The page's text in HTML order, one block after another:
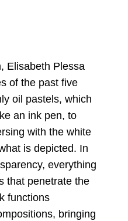
Elisabeth Plessa
of the past five
oil pastels, which
an ink pen, to
with the white
is depicted. In
everything
that penetrate the
functions
bringing